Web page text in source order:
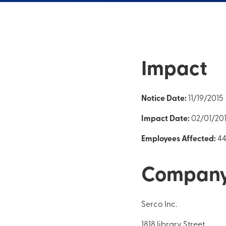
Impact
Notice Date: 11/19/2015
Impact Date:02/01/
Employees Affected:44
Serco Inc.